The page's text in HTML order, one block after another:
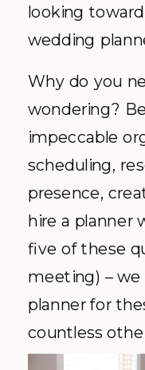
looking
wedding
Why do you
wondering?
impeccable
scheduling,
presence,
hire a planner
five of these
meeting) –
planner for
countless